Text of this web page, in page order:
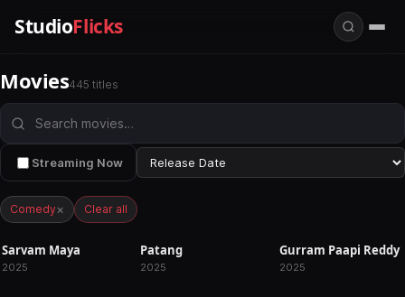
StudioFlicks
Movies445 titles
Streaming Now
Comedy× Clear all
RELEASED
Sarvam Maya
2025
RELEASED
Patang
2025
RELEASED
Gurram Paapi Reddy
2025